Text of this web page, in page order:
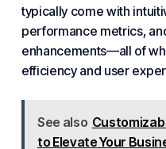
typically come with
performance metrics,
enhancements—all of
efficiency and user
See also
to Elevate Your